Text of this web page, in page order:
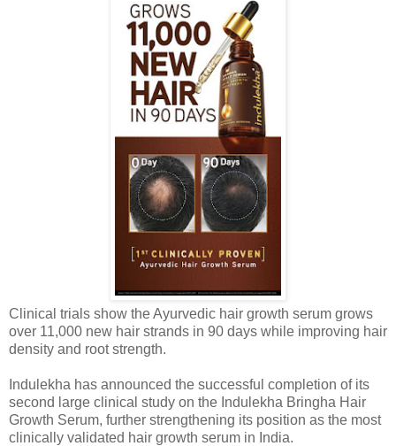
Clinical trials show the Ayurvedic hair growth serum grows
over 11,000 new hair strands in 90 days while improving hair
density and root strength.
Indulekha has announced the successful completion of its
second large clinical study on the Indulekha Bringha Hair
Growth Serum, further strengthening its position as the most
clinically validated hair growth serum in India.